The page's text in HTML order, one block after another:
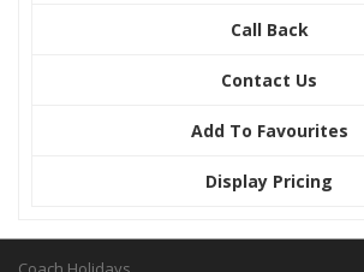
Call Back
Contact Us
Add To Favourites
Display Pricing